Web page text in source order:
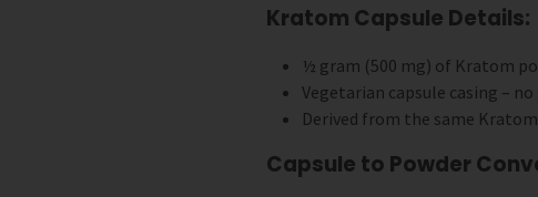
Kratom Capsule Details:
½ gram (500 mg) of Kratom
Vegetarian capsule casing –
Derived from the same
Capsule to Powder